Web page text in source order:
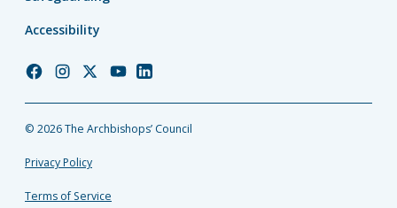
Accessibility
Church
Facebook
Church
Instagram
Church
Twitter
Church
YouTube
Church
LinkedIn
© 2026 The Archbishops’ Council
Privacy Policy
Terms of Service